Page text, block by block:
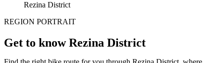
Rezina District
REGION PORTRAIT
Get to know Rezina District